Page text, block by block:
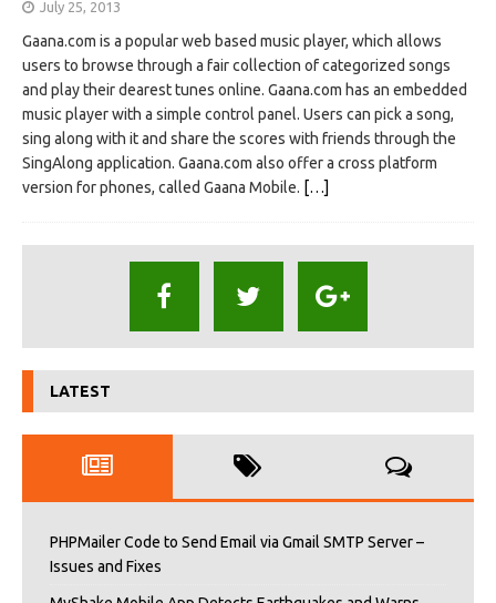
July 25, 2013
Gaana.com is a popular web based music player, which allows
users to browse through a fair collection of categorized songs
and play their dearest tunes online. Gaana.com has an embedded
music player with a simple control panel. Users can pick a song,
sing along with it and share the scores with friends through the
SingAlong application. Gaana.com also offer a cross platform
version for phones, called Gaana Mobile. […]
LATEST
PHPMailer Code to Send Email via Gmail SMTP Server –
Issues and Fixes